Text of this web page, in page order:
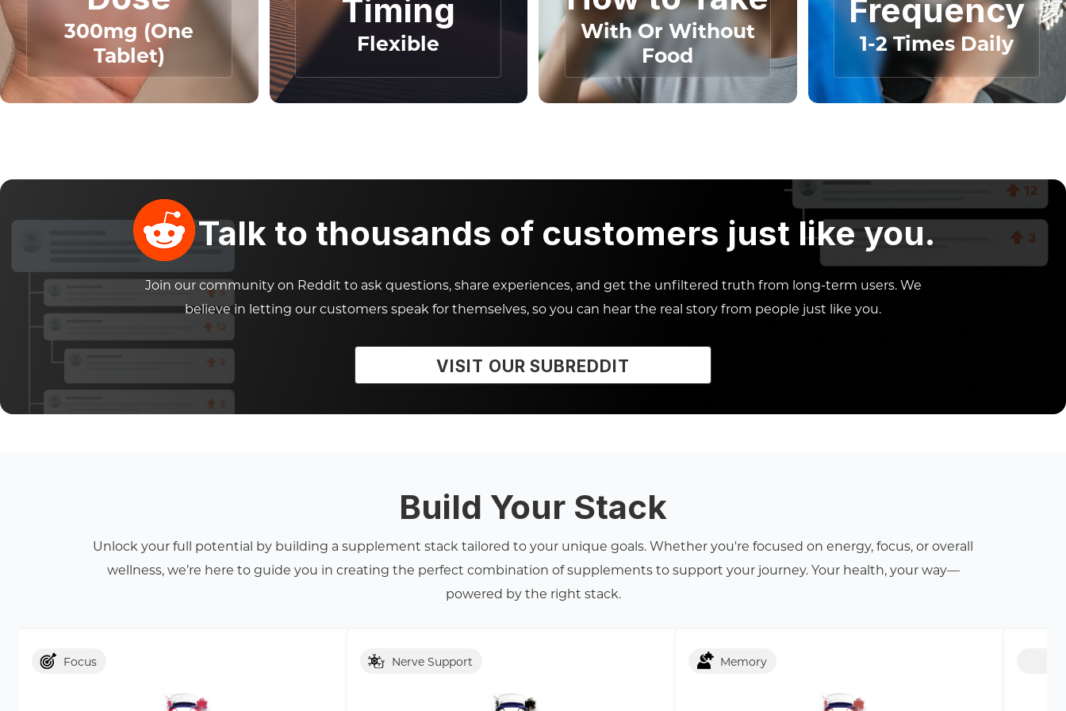
300mg (One
Tablet)
Timing
Flexible
With Or Without
Food
Frequency
1-2 Times Daily
Talk to thousands of customers just like you.
Join our community on Reddit to ask questions, share experiences, and get the unfiltered truth from long-term users. We
believe in letting our customers speak for themselves, so you can hear the real story from people just like you.
VISIT OUR SUBREDDIT
Build Your Stack
Unlock your full potential by building a supplement stack tailored to your unique goals. Whether you're focused on energy, focus, or overall
wellness, we’re here to guide you in creating the perfect combination of supplements to support your journey. Your health, your way—
powered by the right stack.
Focus Nerve Support Memory